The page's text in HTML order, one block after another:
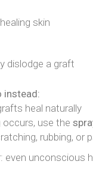
skin
dislodge a graft
instead:
heal naturally
occurs, use the
rubbing, or
even unconscious